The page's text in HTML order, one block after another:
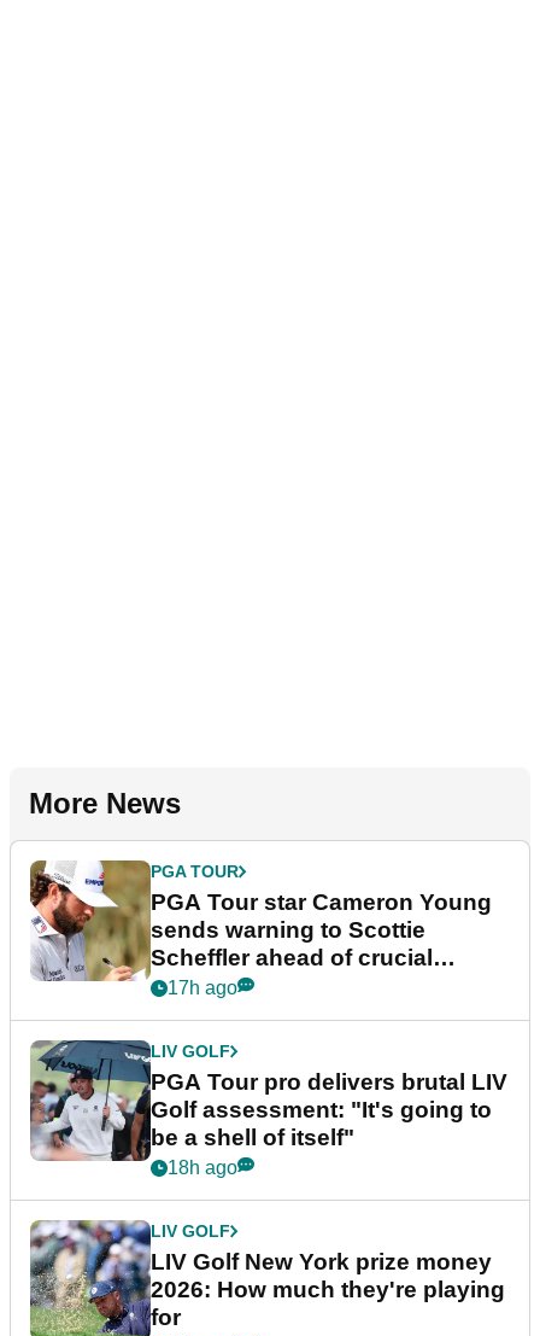
More News
PGA TOUR
PGA Tour star Cameron Young
sends warning to Scottie
Scheffler ahead of crucial
stretch
17h ago
LIV GOLF
PGA Tour pro delivers brutal LIV
Golf assessment: "It's going to
be a shell of itself"
18h ago
LIV GOLF
LIV Golf New York prize money
2026: How much they're playing
for